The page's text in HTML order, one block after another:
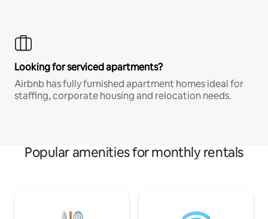
Looking for serviced apartments?
Airbnb has fully furnished apartment homes ideal for
staffing, corporate housing and relocation needs.
Popular amenities for monthly rentals